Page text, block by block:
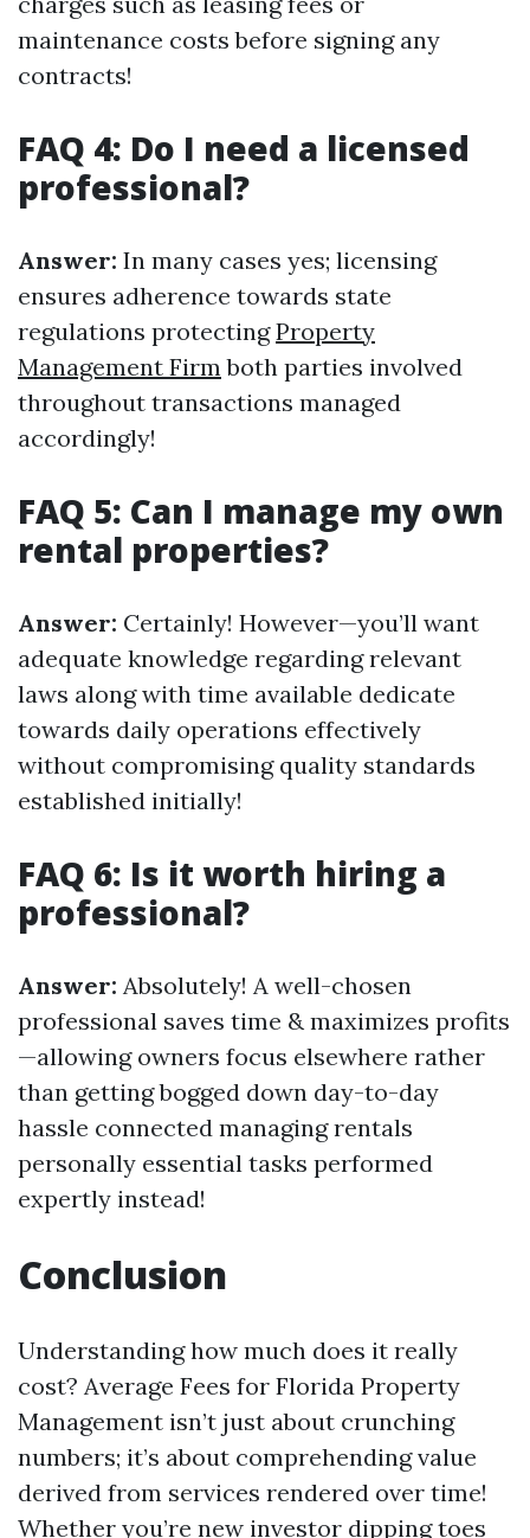
maintenance costs before signing any
contracts!
FAQ 4: Do I need a licensed
professional?
Answer: In many cases yes; licensing
ensures adherence towards state
regulations protectingProperty
Management Firm both parties involved
throughout transactions managed
accordingly!
FAQ 5: Can I manage my own
rental properties?
Answer: Certainly! However—you’ll want
adequate knowledge regarding relevant
laws along with time available dedicate
towards daily operations effectively
without compromising quality standards
established initially!
FAQ 6: Is it worth hiring a
professional?
Answer: Absolutely! A well-chosen
professional saves time & maximizes profits
—allowing owners focus elsewhere rather
than getting bogged down day-to-day
hassle connected managing rentals
personally essential tasks performed
expertly instead!
Conclusion
Understanding how much does it really
cost? Average Fees for Florida Property
Management isn’t just about crunching
numbers; it’s about comprehending value
derived from services rendered over time!
Whether you’re new investor dipping toes